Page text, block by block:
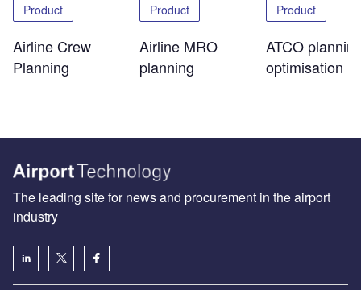
Product
Airline Crew
Planning
Product
Airline MRO
planning
Product
ATCO
optimisation
The leading site for news and procurement in the airport
industry